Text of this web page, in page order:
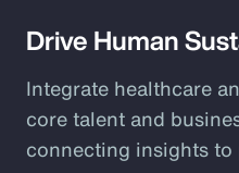
Drive Human
Integrate healthcare
core talent and
connecting insights